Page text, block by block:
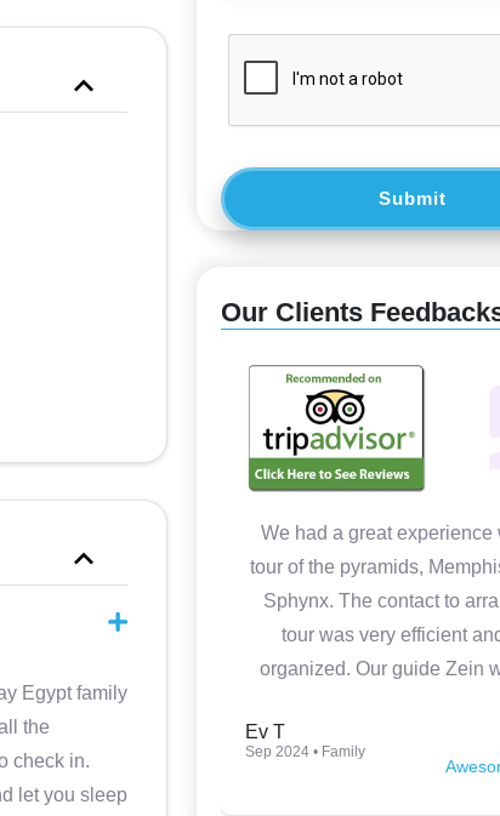
Egypt family
the
check in.
let you sleep
Submit
Our Clients
agency has
assistance in
of the trip.
some
(during the
very
We had a great experience
tour of the pyramids,
Sphynx. The contact to
tour was very efficient
organized. Our guide Zein
tour very interesting. Thank
Ev T
Sep 2024 • Family